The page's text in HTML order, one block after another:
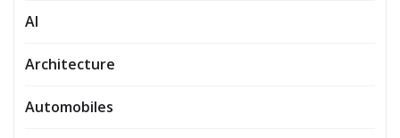
AI
Architecture
Automobiles